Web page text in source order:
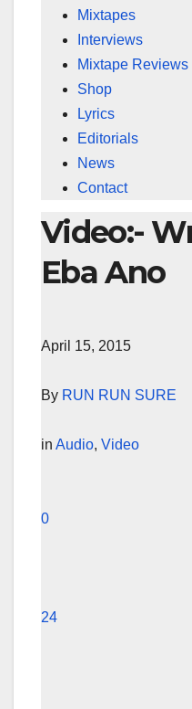
Mixtapes
Interviews
Mixtape Reviews
Shop
Lyrics
Editorials
News
Contact
Video:-
Eba Ano
April 15, 2015
By RUN RUN SURE
in Audio, Video
0
24